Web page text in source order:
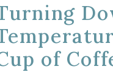
of